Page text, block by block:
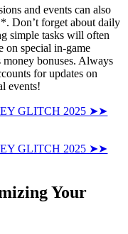
and events can also
Don’t forget about daily
simple tasks will often
on special in-game
bonuses. Always
for updates on
events!
GLITCH 2025 ➤➤
GLITCH 2025 ➤➤
Your